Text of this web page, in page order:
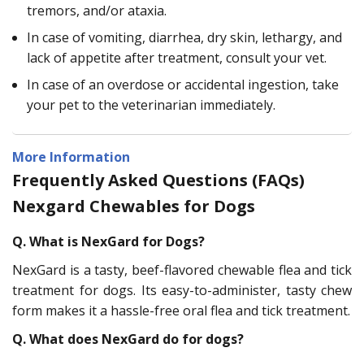
tremors, and/or ataxia.
In case of vomiting, diarrhea, dry skin, lethargy, and
lack of appetite after treatment, consult your vet.
In case of an overdose or accidental ingestion, take
your pet to the veterinarian immediately.
More Information
Frequently Asked Questions (FAQs)
Nexgard Chewables for Dogs
Q. What is NexGard for Dogs?
NexGard is a tasty, beef-flavored chewable flea and tick
treatment for dogs. Its easy-to-administer, tasty chew
form makes it a hassle-free oral flea and tick treatment.
Q. What does NexGard do for dogs?